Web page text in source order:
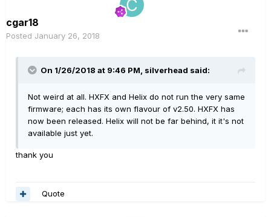
cgar18
Posted January 26, 2018
On 1/26/2018 at 9:46 PM, silverhead said:
Not weird at all. HXFX and Helix do not run the very same
firmware; each has its own flavour of v2.50. HXFX has
now been released. Helix will not be far behind, it it's not
available just yet.
thank you
Quote